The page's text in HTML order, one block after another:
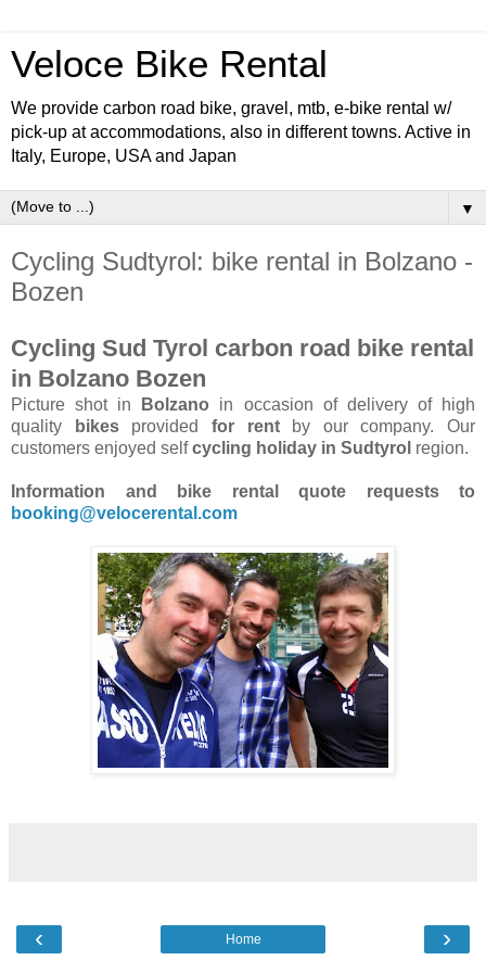
Veloce Bike Rental
We provide carbon road bike, gravel, mtb, e-bike rental w/
pick-up at accommodations, also in different towns. Active in
Italy, Europe, USA and Japan
▼
Cycling Sudtyrol: bike rental in Bolzano -
Bozen
Cycling Sud Tyrol carbon road bike rental
in Bolzano Bozen
Picture shot in Bolzano in occasion of delivery of high
quality
bikesprovided for rentby our company. Our
customers enjoyed selfcycling holiday in Sudtyrol region.
Information and bike rental quote requests to
booking@velocerental.com
‹ ›
Home